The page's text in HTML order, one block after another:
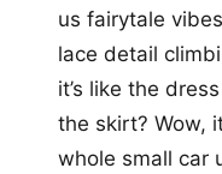
us fairytale
lace detail
it’s like the
the skirt? Wow,
whole small car